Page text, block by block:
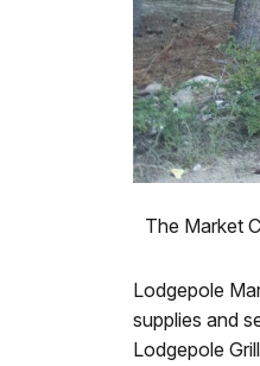
The Market
Lodgepole
supplies and
Lodgepole